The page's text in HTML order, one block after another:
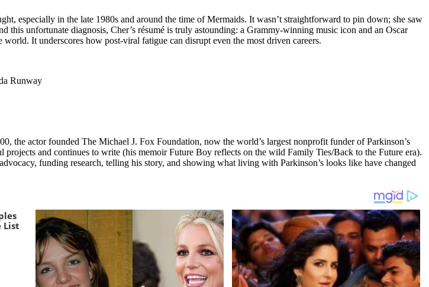
especially in the late 1980s and around the time of Mermaids. It wasn’t straightforward to pin down; she saw
unfortunate diagnosis, Cher’s résumé is truly astounding: a Grammy-winning music icon and an Oscar
It underscores how post-viral fatigue can disrupt even the most driven careers.
Runway
the actor founded The Michael J. Fox Foundation, now the world’s largest nonprofit funder of Parkinson’s
and continues to write (his memoir Future Boy reflects on the wild Family Ties/Back to the Future era).
funding research, telling his story, and showing what living with Parkinson’s looks like have changed